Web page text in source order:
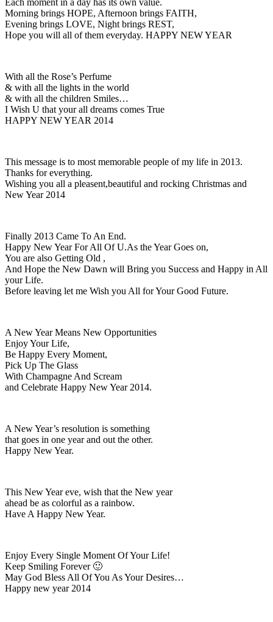
Each moment in a day has its own value.
Morning brings HOPE, Afternoon brings FAITH,
Evening brings LOVE, Night brings REST,
Hope you will all of them everyday. HAPPY NEW YEAR
With all the Rose’s Perfume
& with all the lights in the world
& with all the children Smiles…
I Wish U that your all dreams comes True
HAPPY NEW YEAR 2014
This message is to most memorable people of my life in 2013.
Thanks for everything.
Wishing you all a pleasent,beautiful and rocking Christmas and
New Year 2014
Finally 2013 Came To An End.
Happy New Year For All Of U.As the Year Goes on,
You are also Getting Old ,
And Hope the New Dawn will Bring you Success and Happy in All
your Life.
Before leaving let me Wish you All for Your Good Future.
A New Year Means New Opportunities
Enjoy Your Life,
Be Happy Every Moment,
Pick Up The Glass
With Champagne And Scream
and Celebrate Happy New Year 2014.
A New Year’s resolution is something
that goes in one year and out the other.
Happy New Year.
This New Year eve, wish that the New year
ahead be as colorful as a rainbow.
Have A Happy New Year.
Enjoy Every Single Moment Of Your Life!
Keep Smiling Forever 🙂
May God Bless All Of You As Your Desires…
Happy new year 2014